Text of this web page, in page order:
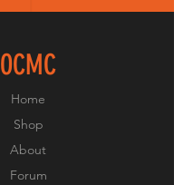
OCMC
Home
Shop
About
Forum